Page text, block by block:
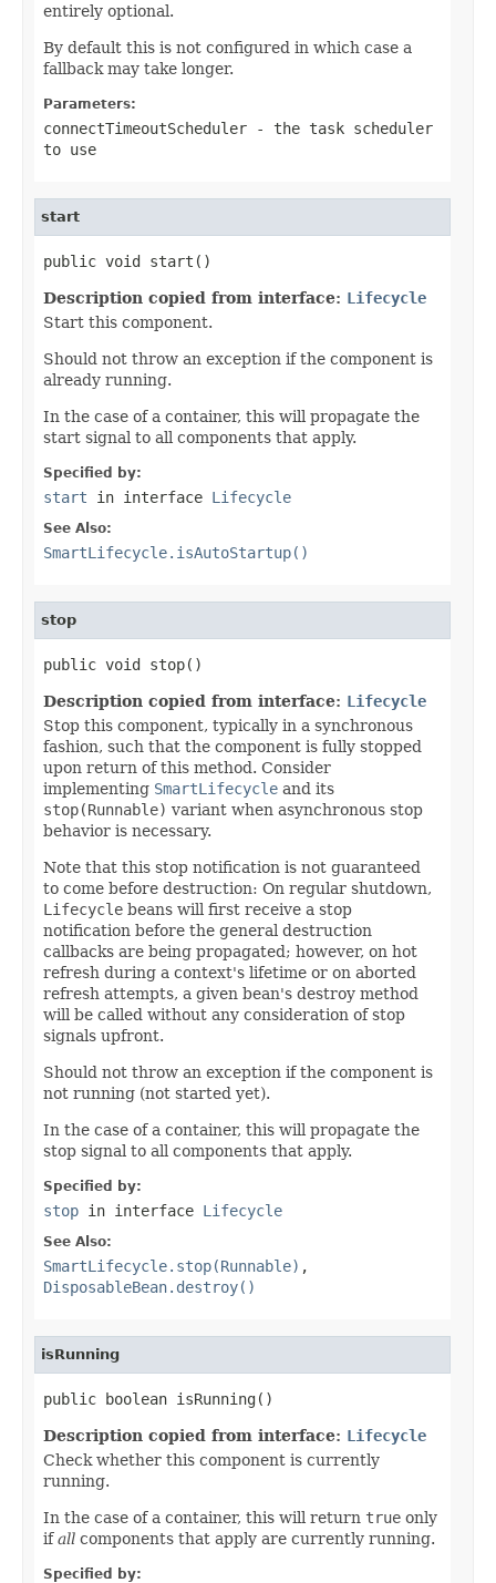
entirely optional.
By default this is not configured in which case a
fallback may take longer.
Parameters:
connectTimeoutScheduler - the task scheduler
to use
start
public void start()
Description copied from interface: Lifecycle
Start this component.
Should not throw an exception if the component is
already running.
In the case of a container, this will propagate the
start signal to all components that apply.
Specified by:
start in interface Lifecycle
See Also:
SmartLifecycle.isAutoStartup()
stop
public void stop()
Description copied from interface: Lifecycle
Stop this component, typically in a synchronous
fashion, such that the component is fully stopped
upon return of this method. Consider
implementing SmartLifecycle and its
stop(Runnable) variant when asynchronous stop
behavior is necessary.
Note that this stop notification is not guaranteed
to come before destruction: On regular shutdown,
Lifecycle beans will first receive a stop
notification before the general destruction
callbacks are being propagated; however, on hot
refresh during a context's lifetime or on aborted
refresh attempts, a given bean's destroy method
will be called without any consideration of stop
signals upfront.
Should not throw an exception if the component is
not running (not started yet).
In the case of a container, this will propagate the
stop signal to all components that apply.
Specified by:
stop in interface Lifecycle
See Also:
SmartLifecycle.stop(Runnable) ,
DisposableBean.destroy()
isRunning
public boolean isRunning()
Description copied from interface: Lifecycle
Check whether this component is currently
running.
In the case of a container, this will return true only
ifall components that apply are currently running.
Specified by: